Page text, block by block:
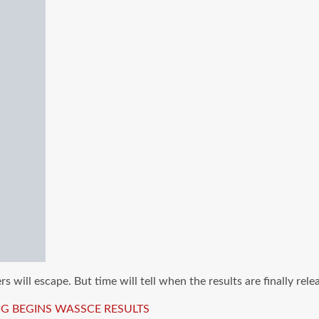
will escape. But time will tell when the results are finally
BEGINS WASSCE RESULTS